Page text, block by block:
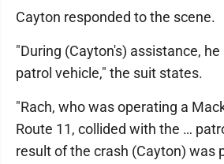
Cayton responded to the scene.
"During (Cayton's) assistance,
patrol vehicle," the suit states.
"Rach, who was operating a
Route 11, collided with the …
result of the crash (Cayton) was